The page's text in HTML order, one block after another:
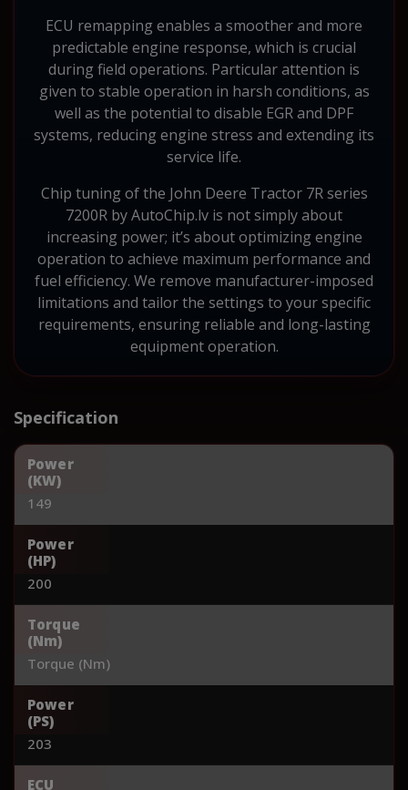
ECU remapping enables a smoother and more
predictable engine response, which is crucial
during field operations. Particular attention is
given to stable operation in harsh conditions, as
well as the potential to disable EGR and DPF
systems, reducing engine stress and extending its
service life.
Chip tuning of the John Deere Tractor 7R series
7200R by AutoChip.lv is not simply about
increasing power; it’s about optimizing engine
operation to achieve maximum performance and
fuel efficiency. We remove manufacturer-imposed
limitations and tailor the settings to your specific
requirements, ensuring reliable and long-lasting
equipment operation.
Specification
Power
(KW)
149
Power
(HP)
200
Torque
(Nm)
Torque (Nm)
Power
(PS)
203
ECU